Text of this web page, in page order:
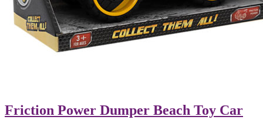
Friction Power Dumper Beach Toy Car